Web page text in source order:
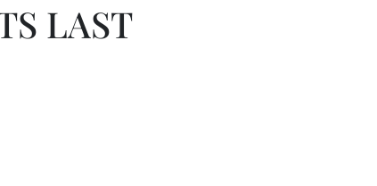
LAST